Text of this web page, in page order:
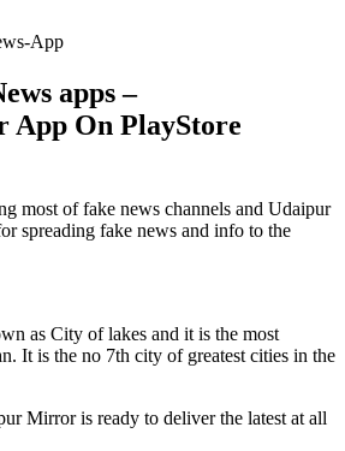
App
apps –
On PlayStore
most of fake news channels and Udaipur
spreading fake news and info to the
as City of lakes and it is the most
It is the no 7th city of greatest cities in the
Mirror is ready to deliver the latest at all